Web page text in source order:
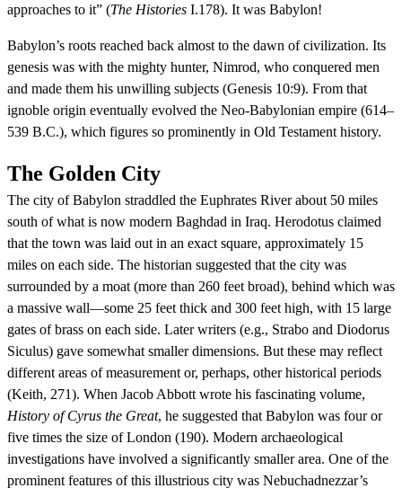
approaches to it” (The Histories I.178). It was Babylon!
Babylon’s roots reached back almost to the dawn of civilization. Its
genesis was with the mighty hunter, Nimrod, who conquered men
and made them his unwilling subjects (Genesis 10:9). From that
ignoble origin eventually evolved the Neo-Babylonian empire (614–
539 B.C.), which figures so prominently in Old Testament history.
The Golden City
The city of Babylon straddled the Euphrates River about 50 miles
south of what is now modern Baghdad in Iraq. Herodotus claimed
that the town was laid out in an exact square, approximately 15
miles on each side. The historian suggested that the city was
surrounded by a moat (more than 260 feet broad), behind which was
a massive wall—some 25 feet thick and 300 feet high, with 15 large
gates of brass on each side. Later writers (e.g., Strabo and Diodorus
Siculus) gave somewhat smaller dimensions. But these may reflect
different areas of measurement or, perhaps, other historical periods
(Keith, 271). When Jacob Abbott wrote his fascinating volume,
History of Cyrus the Great, he suggested that Babylon was four or
five times the size of London (190). Modern archaeological
investigations have involved a significantly smaller area. One of the
prominent features of this illustrious city was Nebuchadnezzar’s